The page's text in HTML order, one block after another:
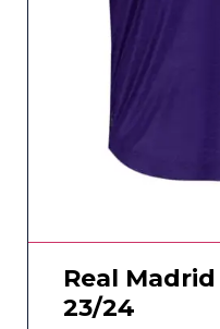
Real
23/24